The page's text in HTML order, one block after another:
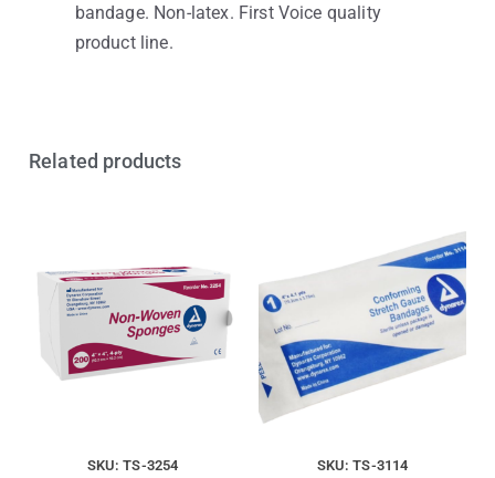
bandage. Non-latex. First Voice quality
product line.
Related products
SKU: TS-3254 SKU: TS-3114